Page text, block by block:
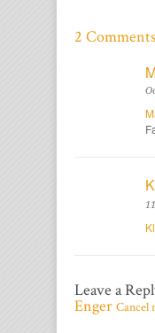
2 Comments
Leave a
Enger Cancel